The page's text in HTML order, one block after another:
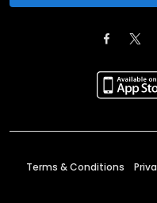
Terms & Conditions